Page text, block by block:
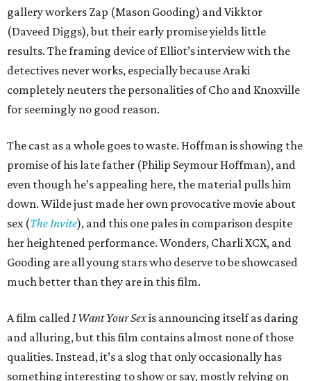
gallery workers Zap (Mason Gooding) and Vikktor
(Daveed Diggs), but their early promise yields little
results. The framing device of Elliot’s interview with the
detectives never works, especially because Araki
completely neuters the personalities of Cho and Knoxville
for seemingly no good reason.
The cast as a whole goes to waste. Hoffman is showing the
promise of his late father (Philip Seymour Hoffman), and
even though he’s appealing here, the material pulls him
down. Wilde just made her own provocative movie about
sex (The Invite), and this one pales in comparison despite
her heightened performance. Wonders, Charli XCX, and
Gooding are all young stars who deserve to be showcased
much better than they are in this film.
A film called I Want Your Sexis announcing itself as daring
and alluring, but this film contains almost none of those
qualities. Instead, it’s a slog that only occasionally has
something interesting to show or say, mostly relying on